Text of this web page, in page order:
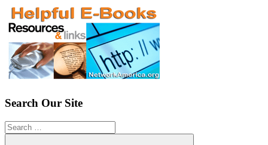
Search Our Site
Search
for: